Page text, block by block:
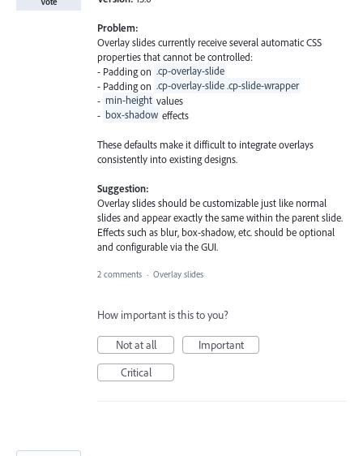
Problem:
Overlay slides currently receive several automatic CSS
properties that cannot be controlled:
- Padding on .cp-overlay-slide
- Padding on .cp-overlay-slide .cp-slide-wrapper
- min-height values
- box-shadow effects
These defaults make it difficult to integrate overlays
consistently into existing designs.
Suggestion:
Overlay slides should be customizable just like normal
slides and appear exactly the same within the parent slide.
Effects such as blur, box-shadow, etc. should be optional
and configurable via the GUI.
2 comments · Overlay slides
How important is this to you?
Not at all
Important
Critical